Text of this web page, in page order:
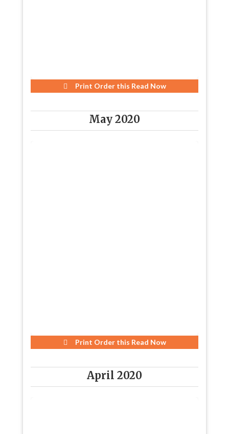
Print Order this Read Now
May 2020
Print Order this Read Now
April 2020